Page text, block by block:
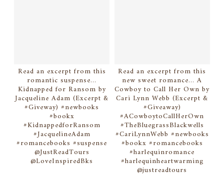
Read an excerpt from this
romantic suspense...
Kidnapped for Ransom by
Jacqueline Adam (Excerpt &
#Giveway) #newbooks
#bookx
#KidnappedforRansom
#JacquelineAdam
#romancebooks #suspense
@JustReadTours
@LoveInspiredBks
Read an excerpt from this
new sweet romance... A
Cowboy to Call Her Own by
Cari Lynn Webb (Excerpt &
#Giveaway)
#ACowboytoCallHerOwn
#TheBluegrassBlackwells
#CariLynnWebb #newbooks
#bookx #romancebooks
#harlequinromance
#harlequinheartwarming
@justreadtours